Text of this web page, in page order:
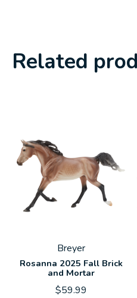
Related
Breyer
Rosanna 2025 Fall Brick
and Mortar
$59.99